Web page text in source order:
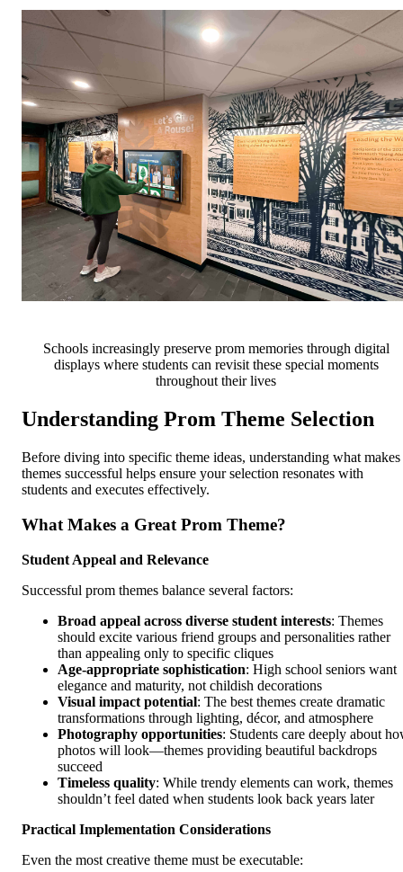
Schools increasingly preserve prom memories through digital
displays where students can revisit these special moments
throughout their lives
Understanding Prom Theme Selection
Before diving into specific theme ideas, understanding what makes
themes successful helps ensure your selection resonates with
students and executes effectively.
What Makes a Great Prom Theme?
Student Appeal and Relevance
Successful prom themes balance several factors:
Broad appeal across diverse student interests: Themes
should excite various friend groups and personalities rather
than appealing only to specific cliques
Age-appropriate sophistication: High school seniors want
elegance and maturity, not childish decorations
Visual impact potential: The best themes create dramatic
transformations through lighting, décor, and atmosphere
Photography opportunities: Students care deeply about
photos will look—themes providing beautiful backdrops
succeed
Timeless quality: While trendy elements can work, themes
shouldn’t feel dated when students look back years later
Practical Implementation Considerations
Even the most creative theme must be executable: